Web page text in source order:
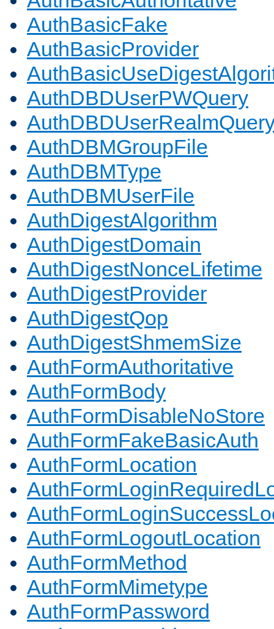
AuthBasicFake
AuthBasicProvider
AuthDBDUserPWQuery
AuthDBMGroupFile
AuthDBMType
AuthDBMUserFile
AuthDigestAlgorithm
AuthDigestDomain
AuthDigestNonceLifetime
AuthDigestProvider
AuthDigestQop
AuthDigestShmemSize
AuthFormAuthoritative
AuthFormBody
AuthFormDisableNoStore
AuthFormFakeBasicAuth
AuthFormLocation
AuthFormLogoutLocation
AuthFormMethod
AuthFormMimetype
AuthFormPassword